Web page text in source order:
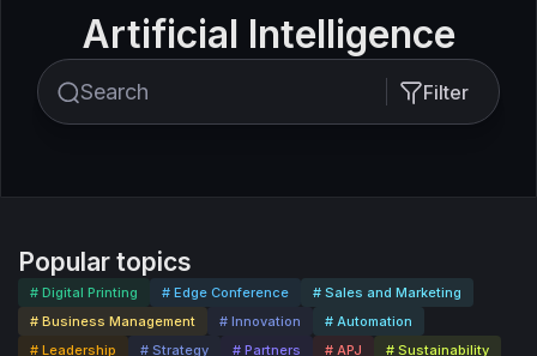
Artificial Intelligence
Filter
Popular topics
# Digital Printing # Edge Conference
# Sales and Marketing
# Business Management
# Innovation
# Automation
# Leadership
# Strategy # Partners # APJ
# Sustainability